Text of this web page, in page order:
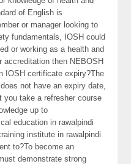
of English is
or manager looking to
fundamentals, IOSH could
or working as a health and
then NEBOSH
IOSH certificate expiry?The
not have an expiry date,
you take a refresher course
up to
education in rawalpindi
institute in rawalpindi
to?To become an
demonstrate strong